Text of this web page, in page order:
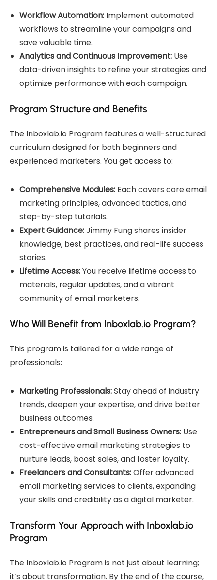
Workflow Automation: Implement automated
workflows to streamline your campaigns and
save valuable time.
Analytics and Continuous Improvement: Use
data-driven insights to refine your strategies and
optimize performance with each campaign.
Program Structure and Benefits
The Inboxlab.io Program features a well-structured
curriculum designed for both beginners and
experienced marketers. You get access to:
Comprehensive Modules: Each covers core email
marketing principles, advanced tactics, and
step-by-step tutorials.
Expert Guidance:Jimmy Fung shares insider
knowledge, best practices, and real-life success
stories.
Lifetime Access:You receive lifetime access to
materials, regular updates, and a vibrant
community of email marketers.
Who Will Benefit from Inboxlab.io Program?
This program is tailored for a wide range of
professionals:
Marketing Professionals:Stay ahead of industry
trends, deepen your expertise, and drive better
business outcomes.
Entrepreneurs and Small Business Owners: Use
cost-effective email marketing strategies to
nurture leads, boost sales, and foster loyalty.
Freelancers and Consultants:Offer advanced
email marketing services to clients, expanding
your skills and credibility as a digital marketer.
Transform Your Approach with Inboxlab.io
Program
The Inboxlab.io Program is not just about learning;
it’s about transformation. By the end of the course,